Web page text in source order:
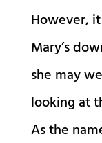
However,
Mary’s
she may
looking at
As the